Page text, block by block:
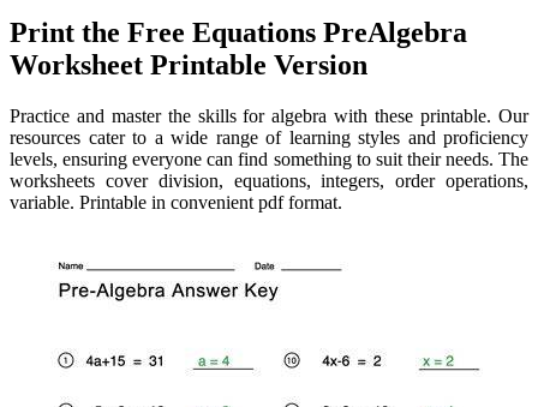
Print the Free Equations PreAlgebra
Worksheet Printable Version
Practice and master the skills for algebra with these printable. Our
resources cater to a wide range of learning styles and proficiency
levels, ensuring everyone can find something to suit their needs. The
worksheets cover division, equations, integers, order operations,
variable. Printable in convenient pdf format.